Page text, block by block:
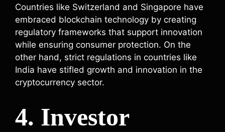
Countries like Switzerland and Singapore have
embraced blockchain technology by creating
regulatory frameworks that support innovation
while ensuring consumer protection. On the
other hand, strict regulations in countries like
India have stifled growth and innovation in the
cryptocurrency sector.
4. Investor